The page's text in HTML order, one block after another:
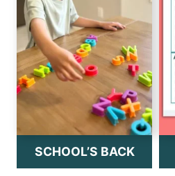
SCHOOL’S BACK